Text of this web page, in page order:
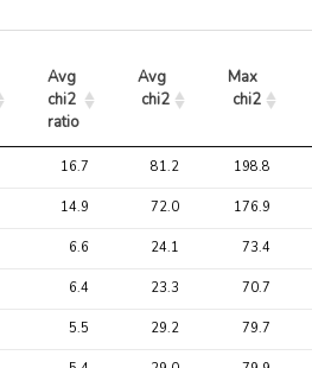
Avg
chi2
ratio
Avg
chi2
Max
chi2
Avg
chi2
Avg
chi2
Max
chi2
16.7 81.2 198.8
14.9 72.0 176.9
6.6 24.1 73.4
6.4 23.3 70.7
5.5 29.2 79.7